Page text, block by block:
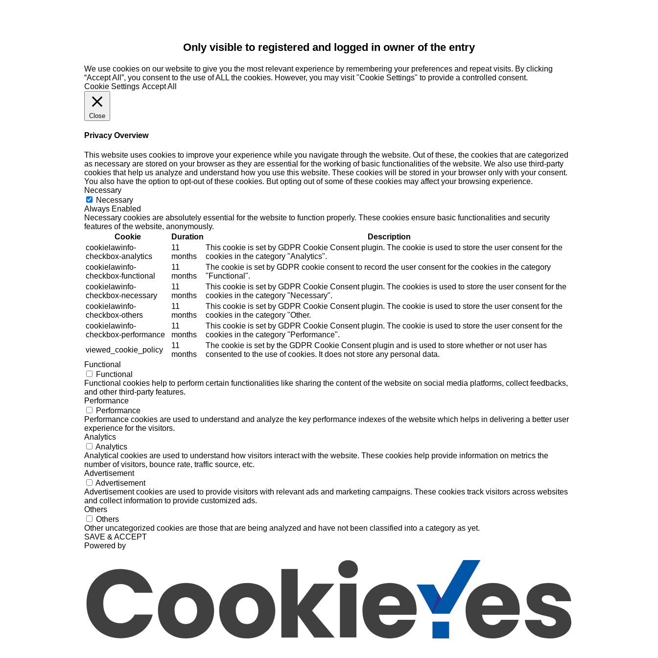
Only visible to registered and logged in owner of the entry
We use cookies on our website to give you the most relevant experience by remembering your preferences and repeat visits. By clicking
“Accept All”, you consent to the use of ALL the cookies. However, you may visit "Cookie Settings" to provide a controlled consent.
Cookie Settings Accept All
Close
Privacy Overview
This website uses cookies to improve your experience while you navigate through the website. Out of these, the cookies that are categorized
as necessary are stored on your browser as they are essential for the working of basic functionalities of the website. We also use third-party
cookies that help us analyze and understand how you use this website. These cookies will be stored in your browser only with your consent.
You also have the option to opt-out of these cookies. But opting out of some of these cookies may affect your browsing experience.
Necessary
Necessary
Always Enabled
Necessary cookies are absolutely essential for the website to function properly. These cookies ensure basic functionalities and security
features of the website, anonymously.
Cookie
Duration
Description
cookielawinfo-
checkbox-analytics
11
months
This cookie is set by GDPR Cookie Consent plugin. The cookie is used to store the user consent for the
cookies in the category "Analytics".
cookielawinfo-
checkbox-functional
11
months
The cookie is set by GDPR cookie consent to record the user consent for the cookies in the category
"Functional".
cookielawinfo-
checkbox-necessary
11
months
This cookie is set by GDPR Cookie Consent plugin. The cookies is used to store the user consent for the
cookies in the category "Necessary".
cookielawinfo-
checkbox-others
11
months
This cookie is set by GDPR Cookie Consent plugin. The cookie is used to store the user consent for the
cookies in the category "Other.
cookielawinfo-
checkbox-performance
11
months
This cookie is set by GDPR Cookie Consent plugin. The cookie is used to store the user consent for the
cookies in the category "Performance".
viewed_cookie_policy
11
months
The cookie is set by the GDPR Cookie Consent plugin and is used to store whether or not user has
consented to the use of cookies. It does not store any personal data.
Functional
Functional
Functional cookies help to perform certain functionalities like sharing the content of the website on social media platforms, collect feedbacks,
and other third-party features.
Performance
Performance
Performance cookies are used to understand and analyze the key performance indexes of the website which helps in delivering a better user
experience for the visitors.
Analytics
Analytics
Analytical cookies are used to understand how visitors interact with the website. These cookies help provide information on metrics the
number of visitors, bounce rate, traffic source, etc.
Advertisement
Advertisement
Advertisement cookies are used to provide visitors with relevant ads and marketing campaigns. These cookies track visitors across websites
and collect information to provide customized ads.
Others
Others
Other uncategorized cookies are those that are being analyzed and have not been classified into a category as yet.
SAVE & ACCEPT
Powered by